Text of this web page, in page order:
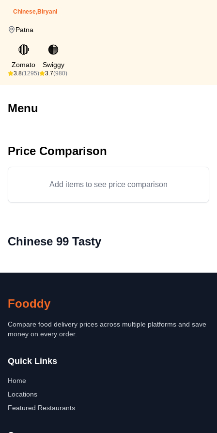
Chinese,Biryani
Patna
🔴
Zomato
3.8(1295)
🟠
Swiggy
3.7(980)
Menu
Price Comparison
Add items to see price comparison
Chinese 99 Tasty
Fooddy
Compare food delivery prices across multiple platforms and save
money on every order.
Quick Links
Home
Locations
Featured Restaurants